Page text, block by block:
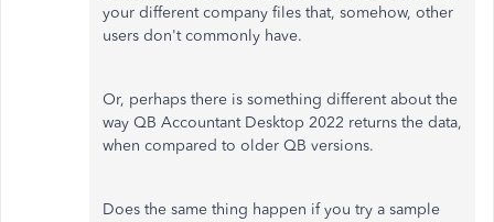
your different company files that, somehow, other
users don't commonly have.
Or, perhaps there is something different about the
way QB Accountant Desktop 2022 returns the data,
when compared to older QB versions.
Does the same thing happen if you try a sample